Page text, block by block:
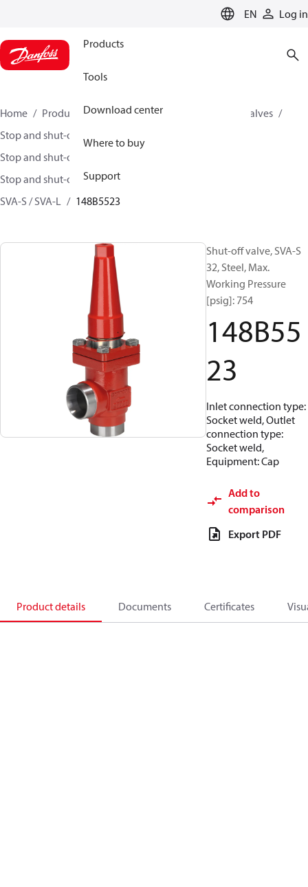
EN Log in
Products
Tools
Download center
Where to buy
Support
Home Products Climate Solutions for cooling
Valves
Stop and shut-off valves
Stop and shut-off valves for Industrial refrigeration
Stop and shut-off Valves for Industrial Refrigeration
SVA-S / SVA-L
148B5523
Shut-off valve, SVA-S
32, Steel, Max.
Working Pressure
[psig]: 754
148B55
23
Inlet connection type:
Socket weld, Outlet
connection type:
Socket weld,
Equipment: Cap
Add to
comparison
Export PDF
Product details Documents Certificates